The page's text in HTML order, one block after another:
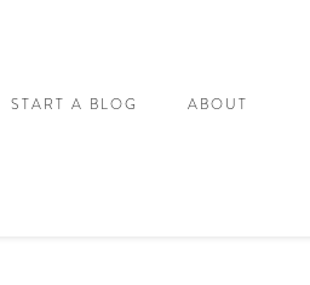
START A BLOG ABOUT